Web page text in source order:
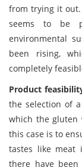
from trying it out.
seems to be
environmental
been rising,
completely
Product
the selection of
which the gluten
this case is to
tastes like meat
there have been